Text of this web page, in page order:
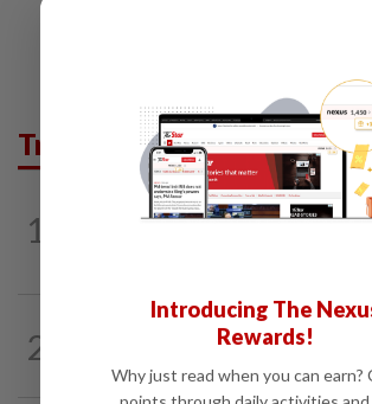
Trending in News
1
6h ago
2
5h ago
Nurul Izzah: I want to pursue further
studies
Introducing The
Rewards!
Why just read when you can earn?